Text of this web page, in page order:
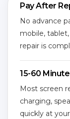
Pay After
No advance
mobile,
repair is
15-60
Most screen
charging,
quickly at